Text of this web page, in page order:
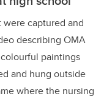
captured and
describing OMA
paintings
and hung outside
where the nursing